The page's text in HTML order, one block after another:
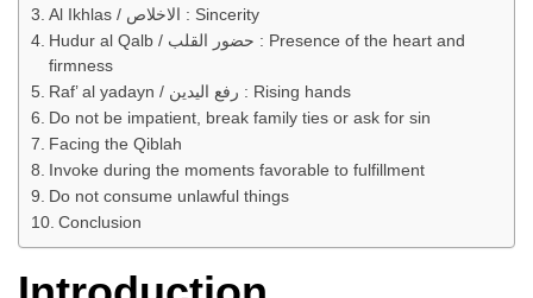
Al Ikhlas / الاخلاص : Sincerity
Hudur al Qalb / حضور القلب : Presence of the heart and
firmness
Raf’ al yadayn / رفع اليدين : Rising hands
Do not be impatient, break family ties or ask for sin
Facing the Qiblah
Invoke during the moments favorable to fulfillment
Do not consume unlawful things
Conclusion